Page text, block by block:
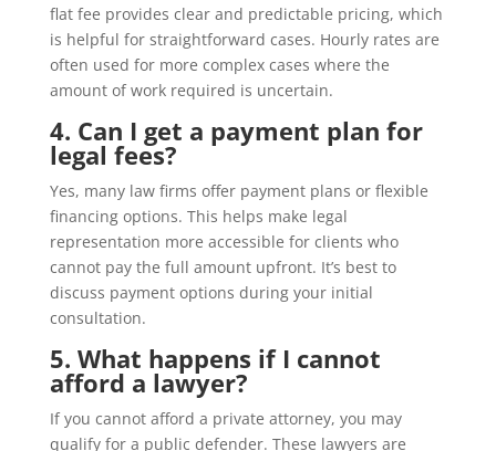
flat fee provides clear and predictable pricing, which
is helpful for straightforward cases. Hourly rates are
often used for more complex cases where the
amount of work required is uncertain.
4. Can I get a payment plan for
legal fees?
Yes, many law firms offer payment plans or flexible
financing options. This helps make legal
representation more accessible for clients who
cannot pay the full amount upfront. It’s best to
discuss payment options during your initial
consultation.
5. What happens if I cannot
afford a lawyer?
If you cannot afford a private attorney, you may
qualify for a public defender. These lawyers are